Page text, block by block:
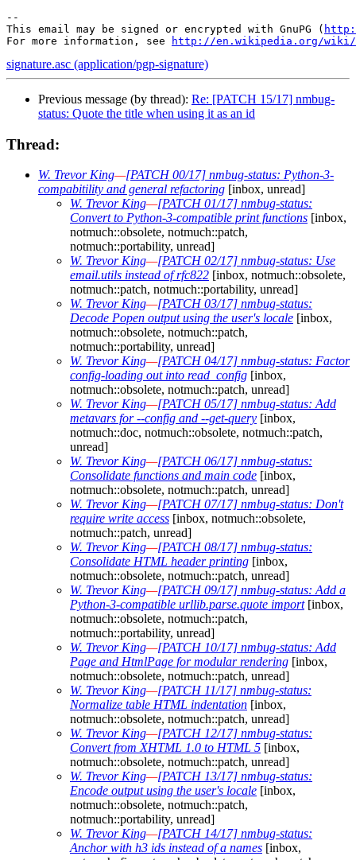
--
This email may be signed or encrypted with GnuPG (
For more information, see
http://en.wikipedia.org/wiki/
signature.asc (application/pgp-signature)
Previous message (by thread): Re: [PATCH 15/17] nmbug-
status: Quote the title when using it as an id
Thread:
W. Trevor King—[PATCH 00/17] nmbug-status: Python-3-
compabitility and general refactoring [inbox, unread]
W. Trevor King—[PATCH 01/17] nmbug-status:
Convert to Python-3-compatible print functions [inbox,
notmuch::obsolete, notmuch::patch,
notmuch::portability, unread]
W. Trevor King—[PATCH 02/17] nmbug-status: Use
email.utils instead of rfc822 [inbox, notmuch::obsolete,
notmuch::patch, notmuch::portability, unread]
W. Trevor King—[PATCH 03/17] nmbug-status:
Decode Popen output using the user's locale [inbox,
notmuch::obsolete, notmuch::patch,
notmuch::portability, unread]
W. Trevor King—[PATCH 04/17] nmbug-status: Factor
config-loading out into read_config [inbox,
notmuch::obsolete, notmuch::patch, unread]
W. Trevor King—[PATCH 05/17] nmbug-status: Add
metavars for --config and --get-query [inbox,
notmuch::doc, notmuch::obsolete, notmuch::patch,
unread]
W. Trevor King—[PATCH 06/17] nmbug-status:
Consolidate functions and main code [inbox,
notmuch::obsolete, notmuch::patch, unread]
W. Trevor King—[PATCH 07/17] nmbug-status: Don't
require write access [inbox, notmuch::obsolete,
notmuch::patch, unread]
W. Trevor King—[PATCH 08/17] nmbug-status:
Consolidate HTML header printing [inbox,
notmuch::obsolete, notmuch::patch, unread]
W. Trevor King—[PATCH 09/17] nmbug-status: Add a
Python-3-compatible urllib.parse.quote import[inbox,
notmuch::obsolete, notmuch::patch,
notmuch::portability, unread]
W. Trevor King—[PATCH 10/17] nmbug-status: Add
Page and HtmlPage for modular rendering [inbox,
notmuch::obsolete, notmuch::patch, unread]
W. Trevor King—[PATCH 11/17] nmbug-status:
Normalize table HTML indentation [inbox,
notmuch::obsolete, notmuch::patch, unread]
W. Trevor King—[PATCH 12/17] nmbug-status:
Convert from XHTML 1.0 to HTML 5 [inbox,
notmuch::obsolete, notmuch::patch, unread]
W. Trevor King—[PATCH 13/17] nmbug-status:
Encode output using the user's locale [inbox,
notmuch::obsolete, notmuch::patch,
notmuch::portability, unread]
W. Trevor King—[PATCH 14/17] nmbug-status:
Anchor with h3 ids instead of a names [inbox,